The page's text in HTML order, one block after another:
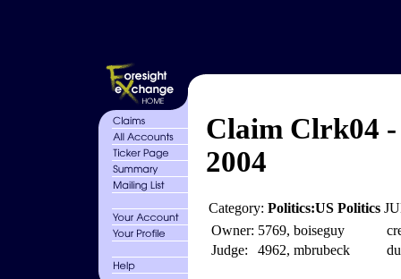
Claim Clrk04 -
2004
Category: Politics:US Politics
Owner: 5769, boiseguy
Judge:
4962, mbrubeck